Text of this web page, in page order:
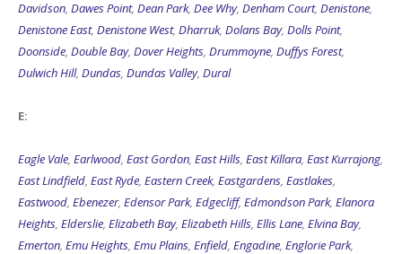
Davidson, Dawes Point, Dean Park, Dee Why, Denham Court, Denistone,
Denistone East, Denistone West, Dharruk, Dolans Bay, Dolls Point,
Doonside, Double Bay, Dover Heights, Drummoyne, Duffys Forest,
Dulwich Hill, Dundas, Dundas Valley, Dural
E:
Eagle Vale, Earlwood, East Gordon, East Hills, East Killara, East Kurrajong,
East Lindfield, East Ryde, Eastern Creek, Eastgardens, Eastlakes,
Eastwood, Ebenezer, Edensor Park, Edgecliff, Edmondson Park, Elanora
Heights, Elderslie, Elizabeth Bay, Elizabeth Hills, Ellis Lane, Elvina Bay,
Emerton, Emu Heights, Emu Plains, Enfield, Engadine, Englorie Park,